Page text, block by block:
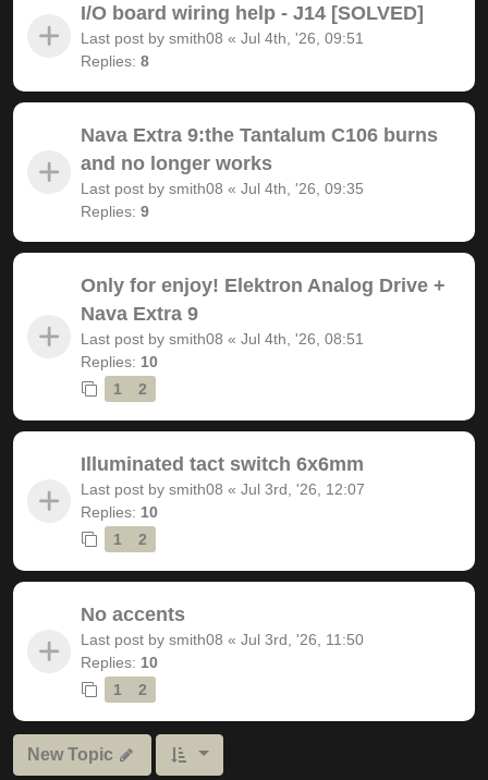
I/O board wiring help - J14 [SOLVED]
Last post by smith08 « Jul 4th, '26, 09:51
Replies: 8
Nava Extra 9:the Tantalum C106 burns
and no longer works
Last post by smith08 « Jul 4th, '26, 09:35
Replies: 9
Only for enjoy! Elektron Analog Drive +
Nava Extra 9
Last post by smith08 « Jul 4th, '26, 08:51
Replies: 10
1
2
Illuminated tact switch 6x6mm
Last post by smith08 « Jul 3rd, '26, 12:07
Replies: 10
1
2
No accents
Last post by smith08 « Jul 3rd, '26, 11:50
Replies: 10
1
2
New Topic